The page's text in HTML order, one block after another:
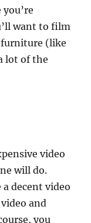
want to film
(like
lot of the
video
will do.
decent video
and
you